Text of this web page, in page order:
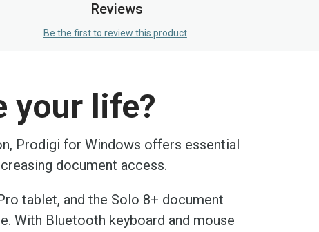
Reviews
Be the first to review this product
your life?
Prodigi for Windows offers essential
document access.
tablet, and the Solo 8+ document
With Bluetooth keyboard and mouse